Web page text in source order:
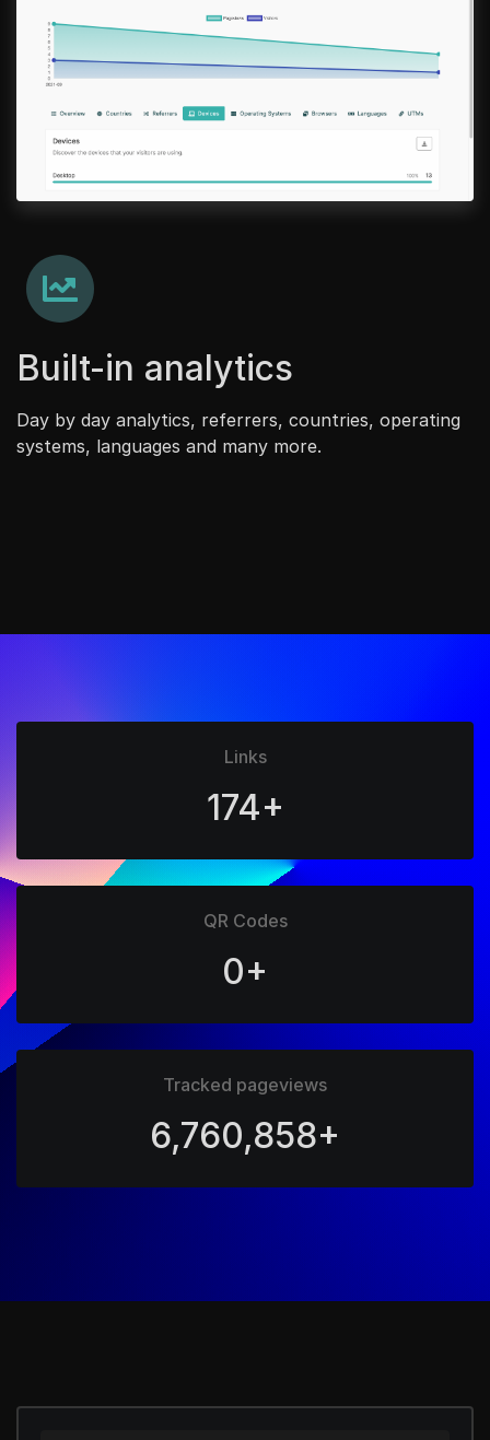
Built-in analytics
Day by day analytics, referrers, countries, operating
systems, languages and many more.
Links
174+
QR Codes
0+
Tracked pageviews
6,760,858+